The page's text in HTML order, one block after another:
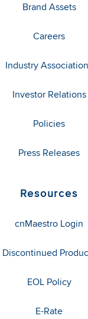
Brand Assets
Careers
Industry
Investor Relations
Policies
Press Releases
Resources
cnMaestro Login
Discontinued
EOL Policy
E-Rate